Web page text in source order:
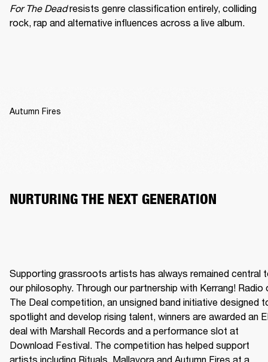
For The Dead resists genre classification entirely, colliding
rock, rap and alternative influences across a live album.
Autumn Fires
NURTURING THE NEXT GENERATION
Supporting grassroots artists has always remained central
our philosophy. Through our partnership with Kerrang! Radio
The Deal competition, an unsigned band initiative designed
spotlight and develop rising talent, winners are awarded an
deal with Marshall Records and a performance slot at
Download Festival. The competition has helped support
artists including Rituals, Mallavora and Autumn Fires at a